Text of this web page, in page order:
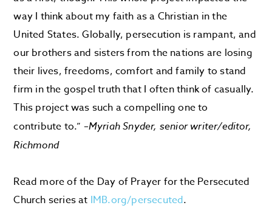
way I think about my faith as a Christian in the
United States. Globally, persecution is rampant, and
our brothers and sisters from the nations are losing
their lives, freedoms, comfort and family to stand
firm in the gospel truth that I often think of casually.
This project was such a compelling one to
contribute to.” –Myriah Snyder, senior writer/editor,
Richmond
Read more of the Day of Prayer for the Persecuted
Church series at IMB.org/persecuted.